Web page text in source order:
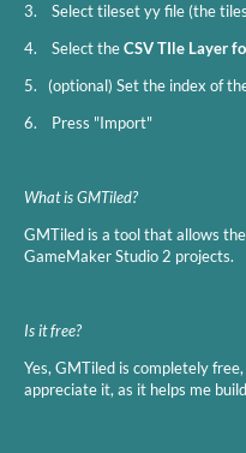
3. Select tileset yy file (the
4. Select theCSV TIle Layer
5. (optional) Set the index of
6. Press "Import"
What is GMTiled?
GMTiled is a tool that allows
GameMaker Studio 2 projects.
Is it free?
Yes, GMTiled is completely
appreciate it, as it helps me